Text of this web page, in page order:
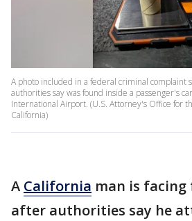
A photo included in a federal criminal complaint
authorities say was found inside a passenger's
International Airport. (U.S. Attorney's Office for
California)
A California man is facing
after authorities say he